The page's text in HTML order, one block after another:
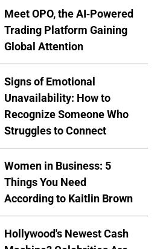
Meet OPO, the AI-Powered
Trading Platform Gaining
Global Attention
Signs of Emotional
Unavailability: How to
Recognize Someone Who
Struggles to Connect
Women in Business: 5
Things You Need
According to Kaitlin Brown
Hollywood's Newest Cash